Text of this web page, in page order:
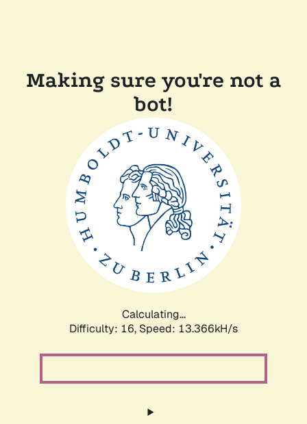
Making sure you're not a
bot!
Calculating...
Difficulty: 16, Speed: 13.366kH/s